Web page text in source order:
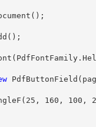
25 , 160 , 100 ,